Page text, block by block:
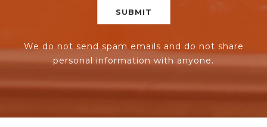
We do not send spam emails and do not share
personal information with anyone.